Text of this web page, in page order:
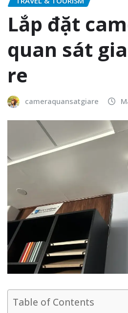
Lắp đặt
quan sát
re
cameraquansatgiare
Table of Contents